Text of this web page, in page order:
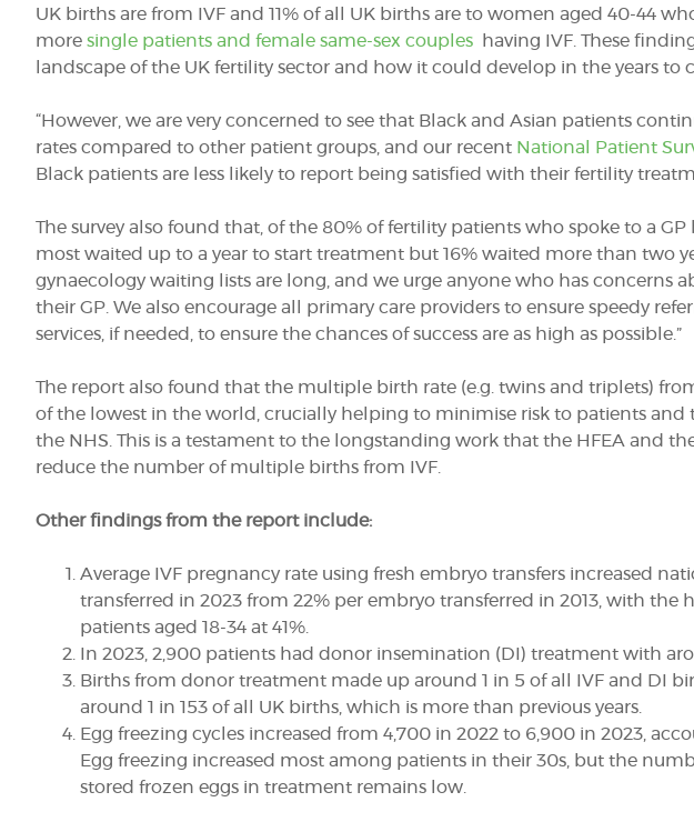
UK births are from IVF and 11% of all UK births are to women aged 40-44
more single patients and female same-sex couples having IVF. These
landscape of the UK fertility sector and how it could develop in the years to
“However, we are very concerned to see that Black and Asian patients
rates compared to other patient groups, and our recent National Patient
Black patients are less likely to report being satisfied with their fertility
The survey also found that, of the 80% of fertility patients who spoke to a
most waited up to a year to start treatment but 16% waited more than two
gynaecology waiting lists are long, and we urge anyone who has concerns
their GP. We also encourage all primary care providers to ensure speedy
services, if needed, to ensure the chances of success are as high as possible.”
The report also found that the multiple birth rate (e.g. twins and triplets)
of the lowest in the world, crucially helping to minimise risk to patients and
the NHS. This is a testament to the longstanding work that the HFEA and
reduce the number of multiple births from IVF.
Other findings from the report include:
Average IVF pregnancy rate using fresh embryo transfers increased
transferred in 2023 from 22% per embryo transferred in 2013, with the
patients aged 18-34 at 41%.
In 2023, 2,900 patients had donor insemination (DI) treatment with
Births from donor treatment made up around 1 in 5 of all IVF and DI
around 1 in 153 of all UK births, which is more than previous years.
Egg freezing cycles increased from 4,700 in 2022 to 6,900 in 2023,
Egg freezing increased most among patients in their 30s,
but the
stored frozen eggs in treatment remains low